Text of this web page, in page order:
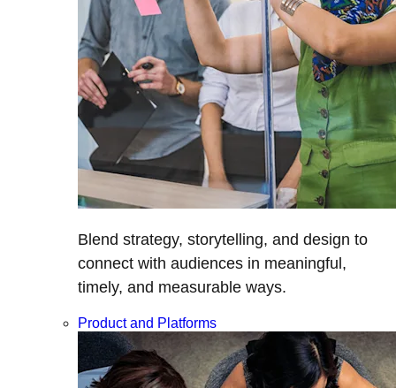
Blend strategy, storytelling, and design to
connect with audiences in meaningful,
timely, and measurable ways.
Product and Platforms